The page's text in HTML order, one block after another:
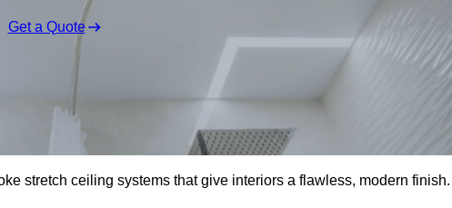
Get a Quote
stretch ceiling systems that give interiors a flawless, modern finish.